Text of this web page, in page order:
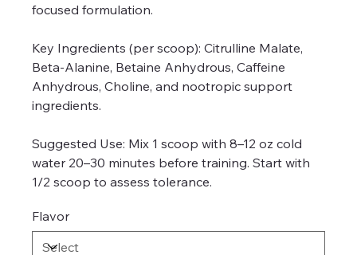
focused formulation.
Key Ingredients (per scoop): Citrulline Malate,
Beta-Alanine, Betaine Anhydrous, Caffeine
Anhydrous, Choline, and nootropic support
ingredients.
Suggested Use: Mix 1 scoop with 8–12 oz cold
water 20–30 minutes before training. Start with
1/2 scoop to assess tolerance.
Flavor